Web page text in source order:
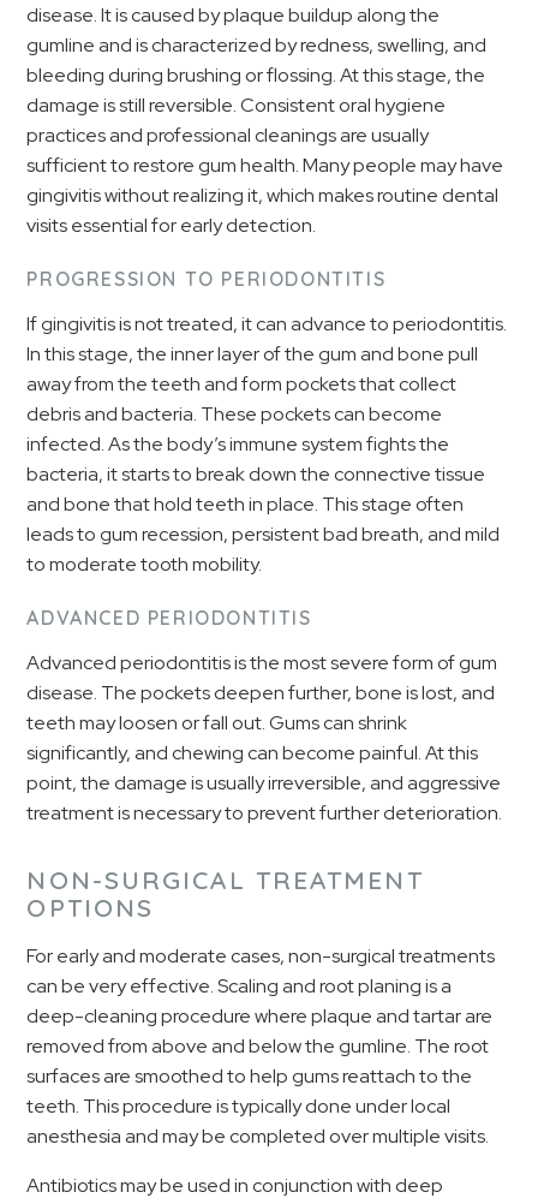
disease. It is caused by plaque buildup along the
gumline and is characterized by redness, swelling, and
bleeding during brushing or flossing. At this stage, the
damage is still reversible. Consistent oral hygiene
practices and professional cleanings are usually
sufficient to restore gum health. Many people may have
gingivitis without realizing it, which makes routine dental
visits essential for early detection.
PROGRESSION TO PERIODONTITIS
If gingivitis is not treated, it can advance to periodontitis.
In this stage, the inner layer of the gum and bone pull
away from the teeth and form pockets that collect
debris and bacteria. These pockets can become
infected. As the body’s immune system fights the
bacteria, it starts to break down the connective tissue
and bone that hold teeth in place. This stage often
leads to gum recession, persistent bad breath, and mild
to moderate tooth mobility.
ADVANCED PERIODONTITIS
Advanced periodontitis is the most severe form of gum
disease. The pockets deepen further, bone is lost, and
teeth may loosen or fall out. Gums can shrink
significantly, and chewing can become painful. At this
point, the damage is usually irreversible, and aggressive
treatment is necessary to prevent further deterioration.
NON-SURGICAL TREATMENT
OPTIONS
For early and moderate cases, non-surgical treatments
can be very effective. Scaling and root planing is a
deep-cleaning procedure where plaque and tartar are
removed from above and below the gumline. The root
surfaces are smoothed to help gums reattach to the
teeth. This procedure is typically done under local
anesthesia and may be completed over multiple visits.
Antibiotics may be used in conjunction with deep